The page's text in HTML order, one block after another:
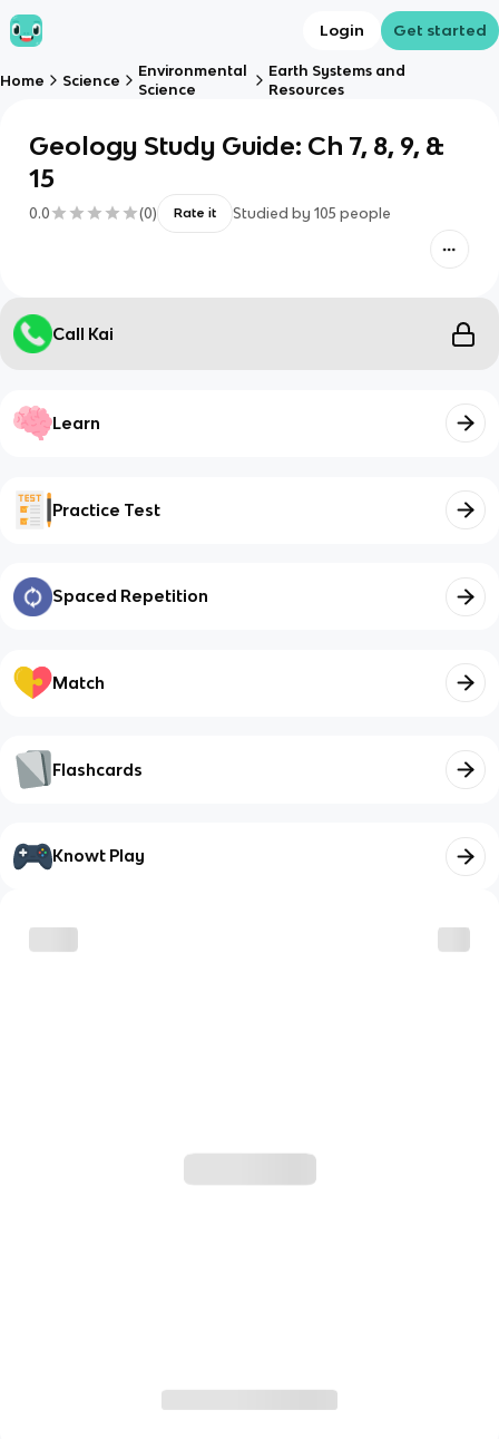
Login Get started
Home Science
Environmental
Science
Earth Systems and
Resources
Geology Study Guide: Ch 7, 8, 9, &
15
0.0 (0) Rate it Studied by 105 people
Call Kai
Learn
Practice Test
Spaced Repetition
Match
Flashcards
Knowt Play